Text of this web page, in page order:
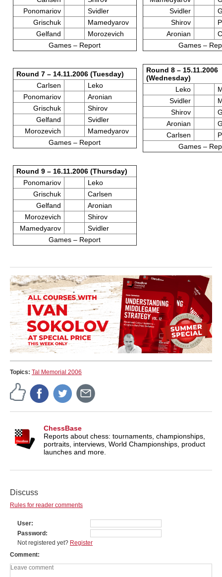
Ponomariov
Svidler
Grischuk
Mamedyarov
Gelfand
Morozevich
Games – Report
Svidler
Shirov
Aronian
Games –
Round 7 – 14.11.2006 (Tuesday)
Carlsen
Leko
Ponomariov
Aronian
Grischuk
Shirov
Gelfand
Svidler
Morozevich
Mamedyarov
Games – Report
Round 8 – 15.11.2006
(Wednesday)
Leko
Svidler
Shirov
Aronian
Carlsen
Games –
Round 9 – 16.11.2006 (Thursday)
Ponomariov
Leko
Grischuk
Carlsen
Gelfand
Aronian
Morozevich
Shirov
Mamedyarov
Svidler
Games – Report
Topics: Tal Memorial 2006
ChessBase
Reports about chess: tournaments, championships,
portraits, interviews, World Championships, product
launches and more.
Discuss
Rules for reader comments
User
Password
Not registered yet? Register
Comment